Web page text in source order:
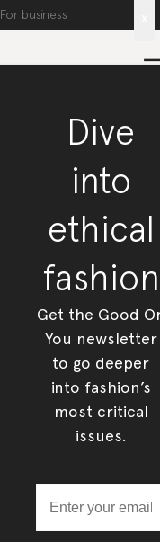
For business
Dive
into
ethical
fashion
Get the Good
You newsletter
to go deeper
into fashion’s
most critical
issues.